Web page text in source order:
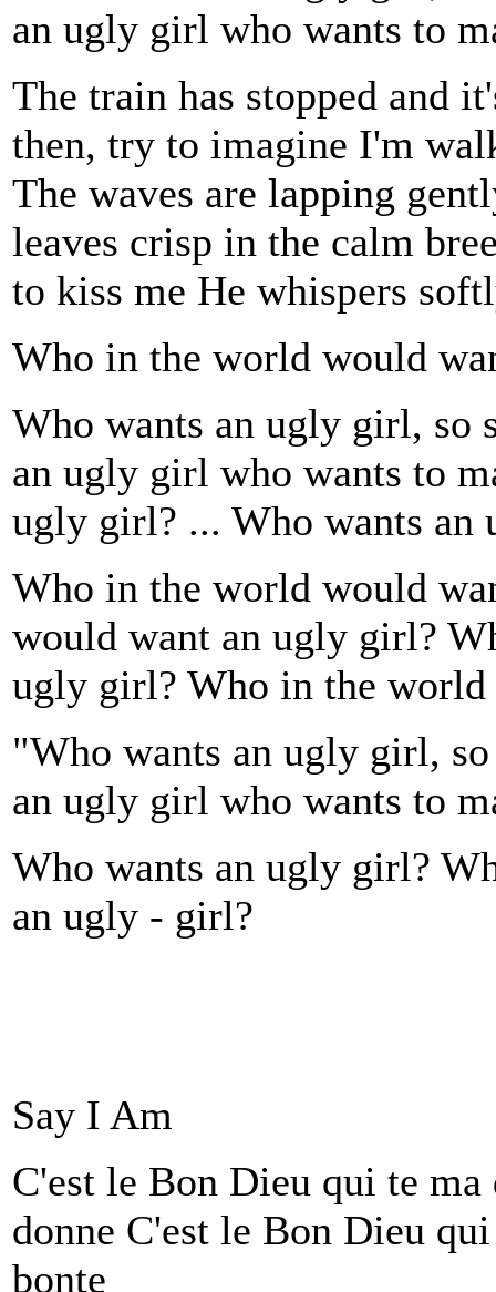
an ugly girl who wants to
The train has stopped and
then, try to imagine I'm
The waves are lapping
leaves crisp in the calm
to kiss me He whispers
Who in the world would
Who wants an ugly girl, so
an ugly girl who wants to
ugly girl? ... Who wants an
Who in the world would
would want an ugly girl?
ugly girl? Who in the
"Who wants an ugly girl,
an ugly girl who wants to
Who wants an ugly girl?
an ugly - girl?
Say I Am
C'est le Bon Dieu qui te
donne C'est le Bon Dieu
bonte